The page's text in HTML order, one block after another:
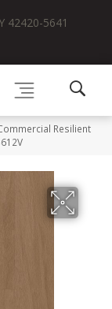
42420-5641
Resilient